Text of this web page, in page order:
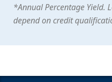
*Annual Percentage Yield.
depend on credit